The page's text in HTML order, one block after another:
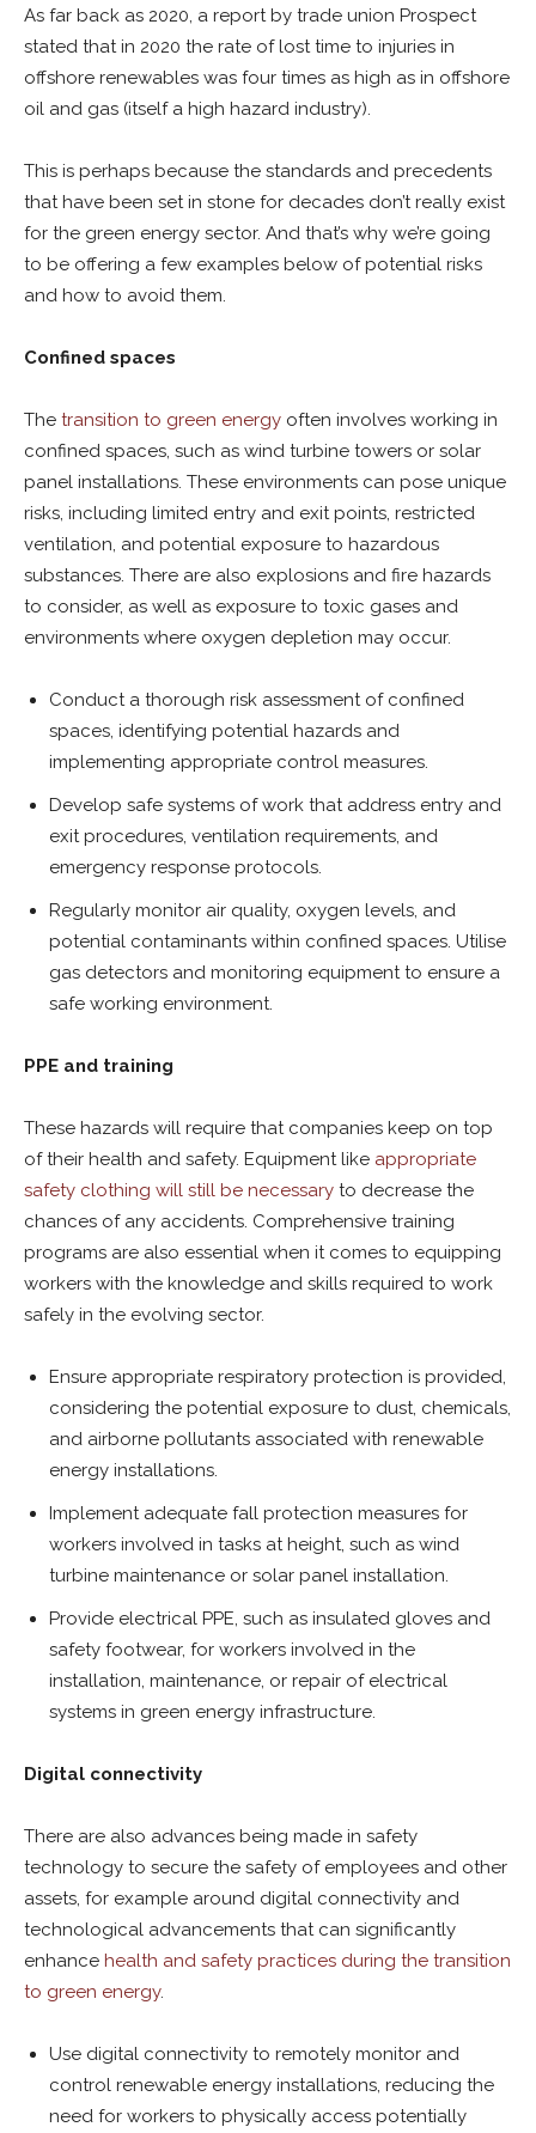
As far back as 2020, a report by trade union Prospect
stated that in 2020 the rate of lost time to injuries in
offshore renewables was four times as high as in offshore
oil and gas (itself a high hazard industry).
This is perhaps because the standards and precedents
that have been set in stone for decades don’t really exist
for the green energy sector. And that’s why we’re going
to be offering a few examples below of potential risks
and how to avoid them.
Confined spaces
The transition to green energy often involves working in
confined spaces, such as wind turbine towers or solar
panel installations. These environments can pose unique
risks, including limited entry and exit points, restricted
ventilation, and potential exposure to hazardous
substances. There are also explosions and fire hazards
to consider, as well as exposure to toxic gases and
environments where oxygen depletion may occur.
Conduct a thorough risk assessment of confined
spaces, identifying potential hazards and
implementing appropriate control measures.
Develop safe systems of work that address entry and
exit procedures, ventilation requirements, and
emergency response protocols.
Regularly monitor air quality, oxygen levels, and
potential contaminants within confined spaces. Utilise
gas detectors and monitoring equipment to ensure a
safe working environment.
PPE and training
These hazards will require that companies keep on top
of their health and safety. Equipment like appropriate
safety clothing will still be necessary to decrease the
chances of any accidents. Comprehensive training
programs are also essential when it comes to equipping
workers with the knowledge and skills required to work
safely in the evolving sector.
Ensure appropriate respiratory protection is provided,
considering the potential exposure to dust, chemicals,
and airborne pollutants associated with renewable
energy installations.
Implement adequate fall protection measures for
workers involved in tasks at height, such as wind
turbine maintenance or solar panel installation.
Provide electrical PPE, such as insulated gloves and
safety footwear, for workers involved in the
installation, maintenance, or repair of electrical
systems in green energy infrastructure.
Digital connectivity
There are also advances being made in safety
technology to secure the safety of employees and other
assets, for example around digital connectivity and
technological advancements that can significantly
enhance health and safety practices during the transition
to green energy.
Use digital connectivity to remotely monitor and
control renewable energy installations, reducing the
need for workers to physically access potentially